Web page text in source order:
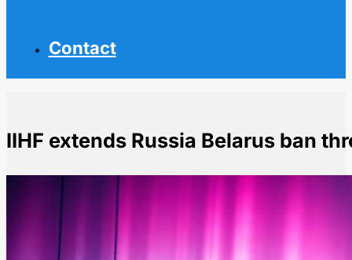
Contact
IIHF extends Russia Belarus ban
HomeNHL NewsIIHF extends Russia Belarus ban through 2026-27